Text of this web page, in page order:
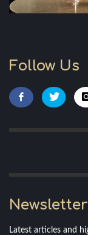
Follow Us
Newsletter
Latest articles and